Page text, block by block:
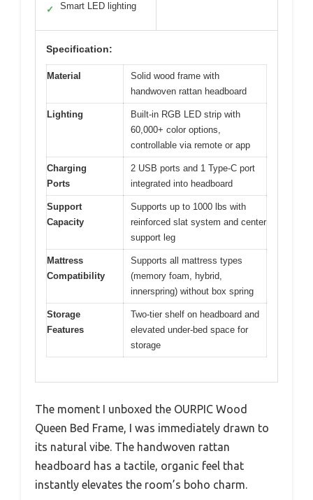
✓ Smart LED lighting
Specification:
Material
Solid wood frame with
handwoven rattan headboard
Lighting
Built-in RGB LED strip with
60,000+ color options,
controllable via remote or app
Charging
Ports
2 USB ports and 1 Type-C port
integrated into headboard
Support
Capacity
Supports up to 1000 lbs with
reinforced slat system and center
support leg
Mattress
Compatibility
Supports all mattress types
(memory foam, hybrid,
innerspring) without box spring
Storage
Features
Two-tier shelf on headboard and
elevated under-bed space for
storage
The moment I unboxed the OURPIC Wood
Queen Bed Frame, I was immediately drawn to
its natural vibe. The handwoven rattan
headboard has a tactile, organic feel that
instantly elevates the room’s boho charm.